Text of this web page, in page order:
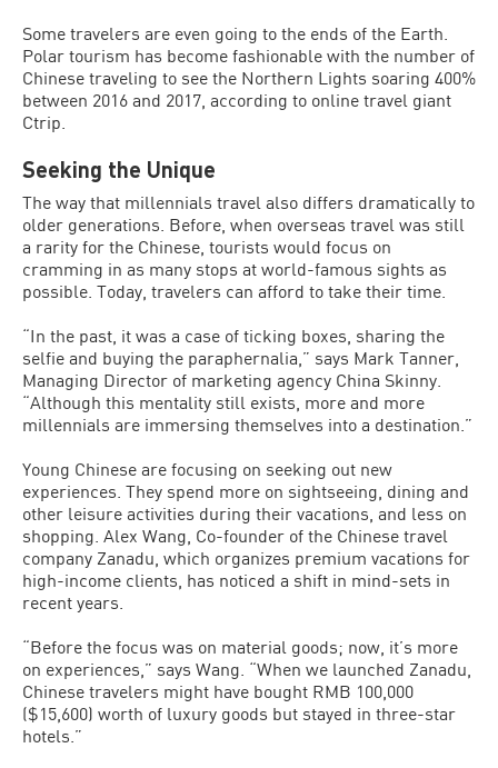
Some travelers are even going to the ends of the Earth.
Polar tourism has become fashionable with the number of
Chinese traveling to see the Northern Lights soaring 400%
between 2016 and 2017, according to online travel giant
Ctrip.
Seeking the Unique
The way that millennials travel also differs dramatically to
older generations. Before, when overseas travel was still
a rarity for the Chinese, tourists would focus on
cramming in as many stops at world-famous sights as
possible. Today, travelers can afford to take their time.
“In the past, it was a case of ticking boxes, sharing the
selfie and buying the paraphernalia,” says Mark Tanner,
Managing Director of marketing agency China Skinny.
“Although this mentality still exists, more and more
millennials are immersing themselves into a destination.”
Young Chinese are focusing on seeking out new
experiences. They spend more on sightseeing, dining and
other leisure activities during their vacations, and less on
shopping. Alex Wang, Co-founder of the Chinese travel
company Zanadu, which organizes premium vacations for
high-income clients, has noticed a shift in mind-sets in
recent years.
“Before the focus was on material goods; now, it’s more
on experiences,” says Wang. “When we launched Zanadu,
Chinese travelers might have bought RMB 100,000
($15,600) worth of luxury goods but stayed in three-star
hotels.”